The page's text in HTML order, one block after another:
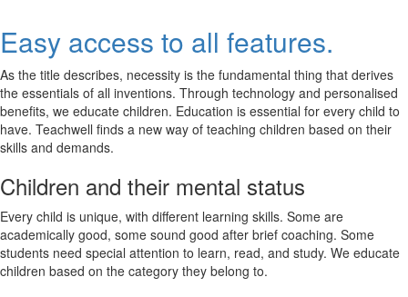
Easy access to all features.
As the title describes, necessity is the fundamental thing that derives
the essentials of all inventions. Through technology and personalised
benefits, we educate children. Education is essential for every child to
have. Teachwell finds a new way of teaching children based on their
skills and demands.
Children and their mental status
Every child is unique, with different learning skills. Some are
academically good, some sound good after brief coaching. Some
students need special attention to learn, read, and study. We educate
children based on the category they belong to.